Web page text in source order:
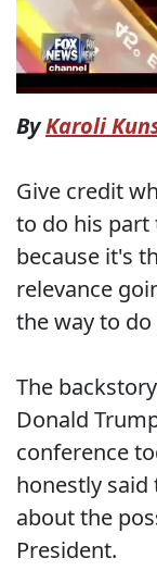
ByKaroli
Give credit
to do his part
because it's
relevance
the way to do
The
Donald
conference
honestly said
about the
President.